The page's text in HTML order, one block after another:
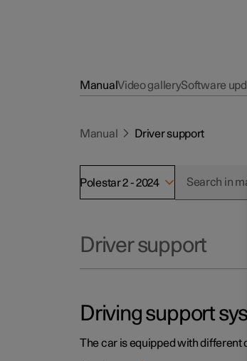
ManualVideo gallerySoftware
Manual Driver support
Polestar 2 - 2024
Driver support
Driving support
The car is equipped with different